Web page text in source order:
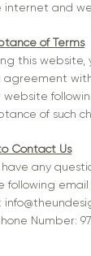
internet and
of Terms
this
agreement
website
of such
Contact Us
have any
following
Number: